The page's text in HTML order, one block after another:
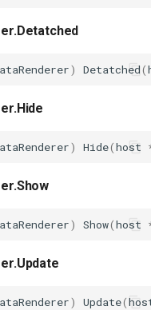
) Detatched(
) Hide(host
) Show(host
) Update(